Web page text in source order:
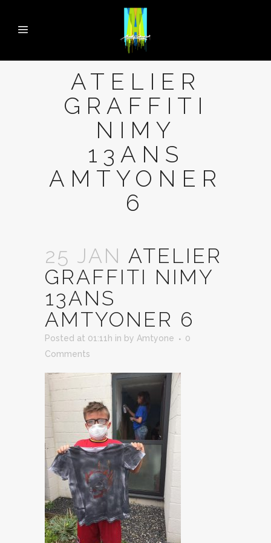
ATELIER
GRAFFITI
NIMY
13ANS
AMTYONER
6
25 JAN ATELIER
GRAFFITI NIMY
13ANS
AMTYONER 6
Posted at 01:11h in by Amtyone
0
Comments